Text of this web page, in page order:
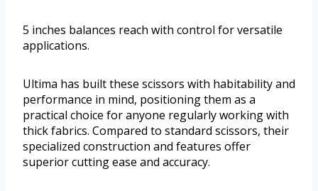
5 inches balances reach with control for versatile
applications.
Ultima has built these scissors with habitability and
performance in mind, positioning them as a
practical choice for anyone regularly working with
thick fabrics. Compared to standard scissors, their
specialized construction and features offer
superior cutting ease and accuracy.